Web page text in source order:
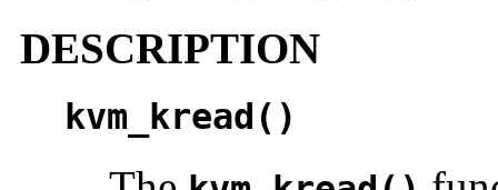
DESCRIPTION
kvm_kread()